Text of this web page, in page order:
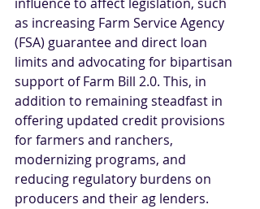
as increasing Farm Service Agency
(FSA) guarantee and direct loan
limits and advocating for bipartisan
support of Farm Bill 2.0. This, in
addition to remaining steadfast in
offering updated credit provisions
for farmers and ranchers,
modernizing programs, and
reducing regulatory burdens on
producers and their ag lenders.